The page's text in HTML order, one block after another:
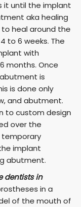
it until the implant
aka healing
heal around the
to 6 weeks. The
with
months. Once
is
is done only
and abutment.
to custom design
over the
temporary
implant
abutment.
dentists in
in a
of the mouth of